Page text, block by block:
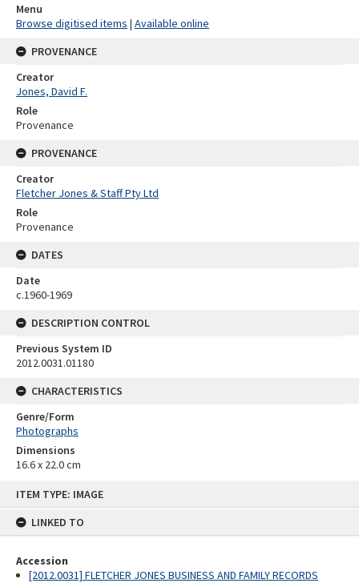
ITEM TYPE: IMAGE
LINKED TO
Accession
[2012.0031] FLETCHER JONES BUSINESS AND FAMILY RECORDS
Menu
Browse digitised items | Available online
PROVENANCE
Creator
Jones, David F.
Role
Provenance
PROVENANCE
Creator
Fletcher Jones & Staff Pty Ltd
Role
Provenance
DATES
Date
c.1960-1969
DESCRIPTION CONTROL
Previous System ID
2012.0031.01180
CHARACTERISTICS
Genre/Form
Photographs
Dimensions
16.6 x 22.0 cm